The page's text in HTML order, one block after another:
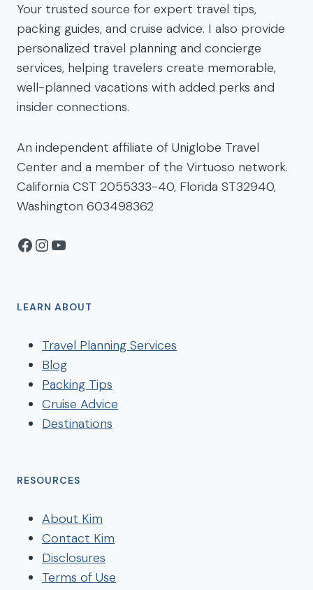
Your trusted source for expert travel tips,
packing guides, and cruise advice. I also provide
personalized travel planning and concierge
services, helping travelers create memorable,
well-planned vacations with added perks and
insider connections.
An independent affiliate of Uniglobe Travel
Center and a member of the Virtuoso network.
California CST 2055333-40, Florida ST32940,
Washington 603498362
Facebook
Instagram
YouTube
LEARN ABOUT
Travel Planning Services
Blog
Packing Tips
Cruise Advice
Destinations
RESOURCES
About Kim
Contact Kim
Disclosures
Terms of Use